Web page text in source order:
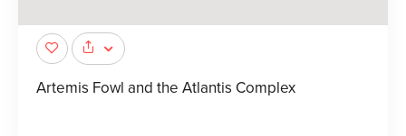
Artemis Fowl and the Atlantis Complex